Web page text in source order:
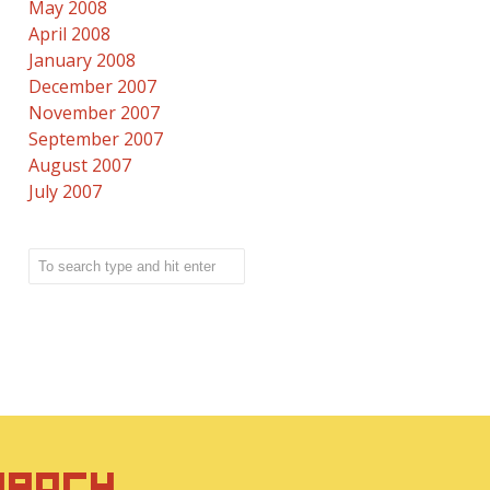
May 2008
April 2008
January 2008
December 2007
November 2007
September 2007
August 2007
July 2007